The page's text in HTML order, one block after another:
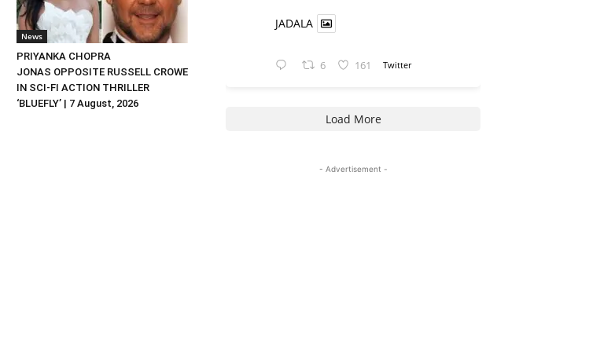
News
PRIYANKA CHOPRA
JONAS OPPOSITE RUSSELL CROWE
IN SCI-FI ACTION THRILLER
‘BLUEFLY’ | 7 August, 2026
JADALA
6 161 Twitter
Load More
- Advertisement -